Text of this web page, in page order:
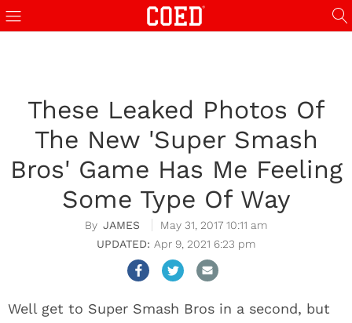
These Leaked Photos Of
The New 'Super Smash
Bros' Game Has Me Feeling
Some Type Of Way
JAMES
May 31, 2017 10:11 am
Apr 9, 2021 6:23 pm
Well get to Super Smash Bros in a second, but